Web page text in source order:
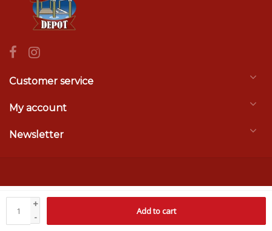
+
-
Add to cart
Customer service
My account
Newsletter
© Copyright 2026 Dock & Lift Depot
Lightspeed